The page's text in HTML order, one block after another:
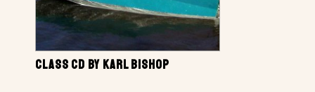
CLASS CD BY KARL BISHOP